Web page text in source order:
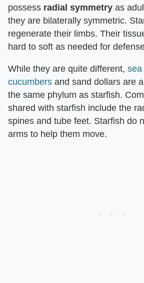
possess radial symmetry as
they are bilaterally symmetric.
regenerate their limbs. Their
hard to soft as needed for
While they are quite different, sea
cucumbers and sand dollars are
the same phylum as starfish.
shared with starfish include the
spines and tube feet. Starfish do
arms to help them move.